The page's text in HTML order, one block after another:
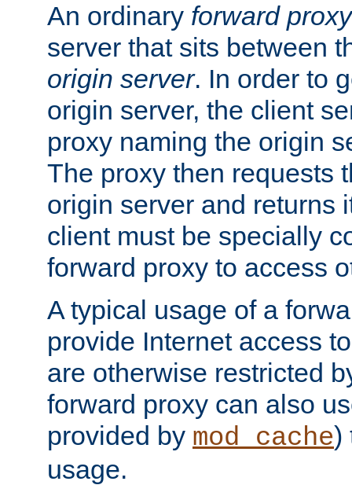
An ordinary forward proxy
server that sits between
origin server. In order to
origin server, the client
proxy naming the origin
The proxy then requests
origin server and returns
client must be specially
forward proxy to access
A typical usage of a
provide Internet access
are otherwise restricted
forward proxy can also
provided by mod_cache)
usage.